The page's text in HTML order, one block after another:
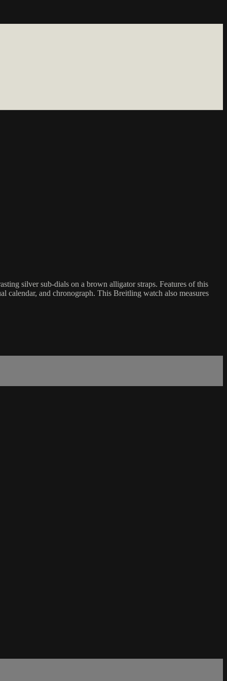
silver sub-dials on a brown alligator straps. Features of this
calendar, and chronograph. This Breitling watch also measures